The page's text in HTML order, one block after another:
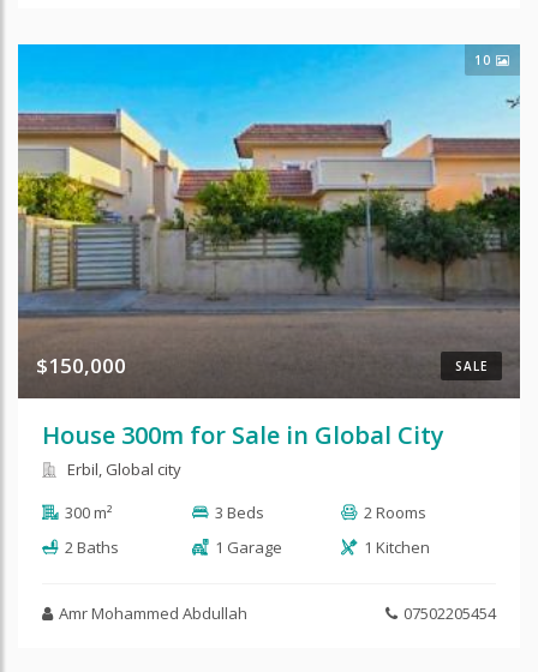
10
SALE
$150,000
House 300m for Sale in Global City
Erbil, Global city
300 m²
3 Beds
2 Rooms
2 Baths
1 Garage 1 Kitchen
Amr Mohammed Abdullah 07502205454